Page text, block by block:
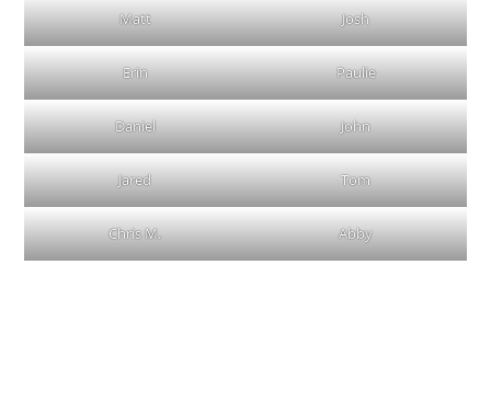
Matt Josh
Erin Paulie
Daniel John
Jared Tom
Chris M. Abby